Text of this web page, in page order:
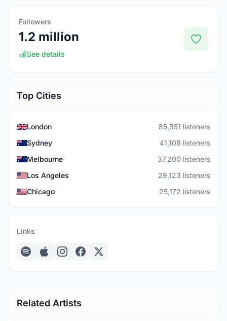
Followers
1.2 million
See details
Top Cities
London
85,351 listeners
Sydney
41,108 listeners
Melbourne
37,200 listeners
Los Angeles
29,123 listeners
Chicago
25,172 listeners
Links
Related Artists